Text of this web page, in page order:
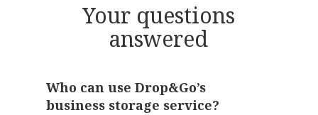
Your questions
answered
Who can use Drop&Go’s
business storage service?